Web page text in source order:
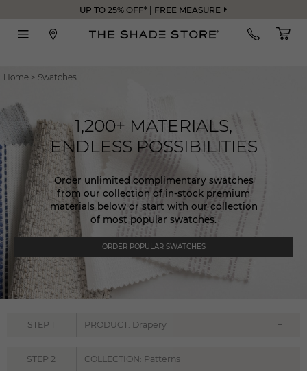
UP TO 25% OFF* | FREE MEASURE
Home > Swatches
1,200+ MATERIALS,
ENDLESS POSSIBILITIES
Order unlimited complimentary swatches
from our collection of in-stock premium
materials below or start with our collection
of most popular swatches.
ORDER POPULAR SWATCHES
STEP1 PRODUCT: Drapery +
STEP 2 COLLECTION: Patterns +